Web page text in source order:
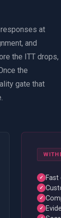
at
and
the ITT drops,
the
gate that
WITH
✓
✓
✓
✓